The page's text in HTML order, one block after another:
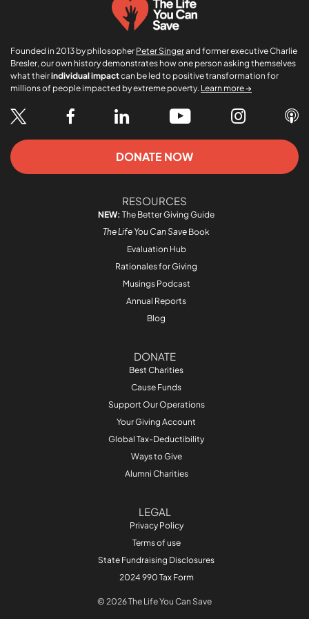
Founded in 2013 by philosopher Peter Singerand former executive Charlie
Bresler, our own history demonstrates how one person asking themselves
what theirindividual impactcan be led to positive transformation for
millions of people impacted by extreme poverty. Learn more →
DONATE NOW
RESOURCES
NEW: The Better Giving Guide
The Life You Can Save Book
Evaluation Hub
Rationales for Giving
Musings Podcast
Annual Reports
Blog
DONATE
Best Charities
Cause Funds
Support Our Operations
Your Giving Account
Global Tax-Deductibility
Ways to Give
Alumni Charities
LEGAL
Privacy Policy
Terms of use
State Fundraising Disclosures
2024 990 Tax Form
© 2026 The Life You Can Save